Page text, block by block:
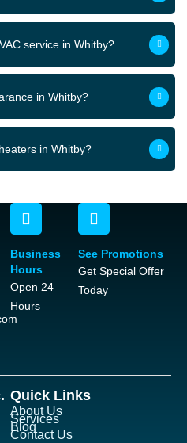
service in Whitby?
in Whitby?
in Whitby?
Business
Hours
Open 24
Hours
See Promotions
Get Special Offer
Today
Quick Links
About Us
Services
Blog
Contact Us